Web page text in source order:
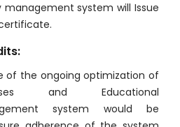
system will Issue
certificate.
of the ongoing optimization of
and Educational
system would be